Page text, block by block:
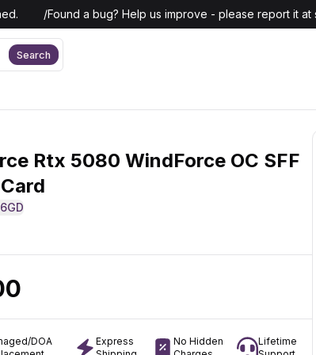
/Found a bug? Help us improve - please report it
Search
Rtx 5080 WindForce OC SFF
DOA
Express
No Hidden
Lifetime